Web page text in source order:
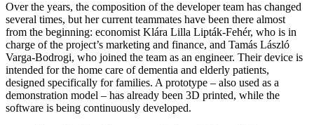
Over the years, the composition of the developer team has changed
several times, but her current teammates have been there almost
from the beginning: economist Klára Lilla Lipták-Fehér, who is in
charge of the project’s marketing and finance, and Tamás László
Varga-Bodrogi, who joined the team as an engineer. Their device is
intended for the home care of dementia and elderly patients,
designed specifically for families. A prototype – also used as a
demonstration model – has already been 3D printed, while the
software is being continuously developed.